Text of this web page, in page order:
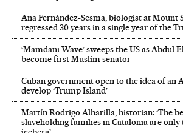
Ana Fernández-Sesma, biologist at Mount
regressed 30 years in a single year of the
‘Mamdani Wave’ sweeps the US as Abdul
become first Muslim senator
Cuban government open to the idea of an
develop ‘Trump Island’
Martín Rodrigo Alharilla, historian: ‘The
slaveholding families in Catalonia are only